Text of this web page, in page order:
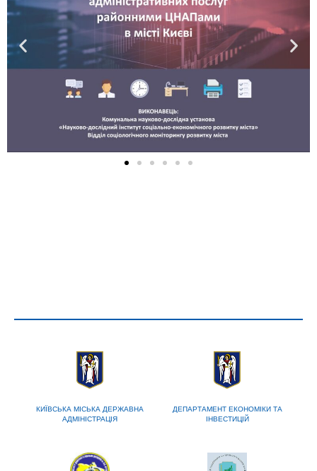
КИЇВСЬКА МІСЬКА ДЕРЖАВНА
АДМІНІСТРАЦІЯ
ДЕПАРТАМЕНТ ЕКОНОМІКИ ТА
ІНВЕСТИЦІЙ